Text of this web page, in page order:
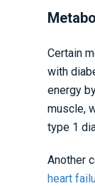
Certain
with
energy
muscle,
type 1
Another
heart